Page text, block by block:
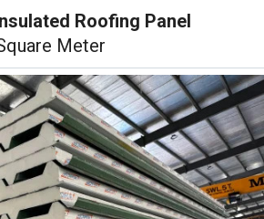
Roofing Panel
Meter